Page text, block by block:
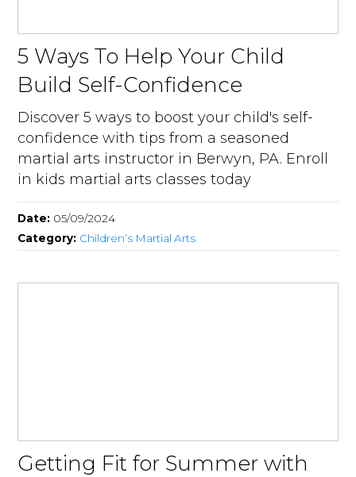
5 Ways To Help Your Child
Build Self-Confidence
Discover 5 ways to boost your child's self-
confidence with tips from a seasoned
martial arts instructor in Berwyn, PA. Enroll
in kids martial arts classes today
Date: 05/09/2024
Category: Children’s Martial Arts
Getting Fit for Summer with